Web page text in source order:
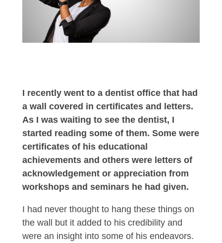
I recently went to a dentist office that had
a wall covered in certificates and letters.
As I was waiting to see the dentist, I
started reading some of them. Some were
certificates of his educational
achievements and others were letters of
acknowledgement or appreciation from
workshops and seminars he had given.
I had never thought to hang these things on
the wall but it added to his credibility and
were an insight into some of his endeavors.